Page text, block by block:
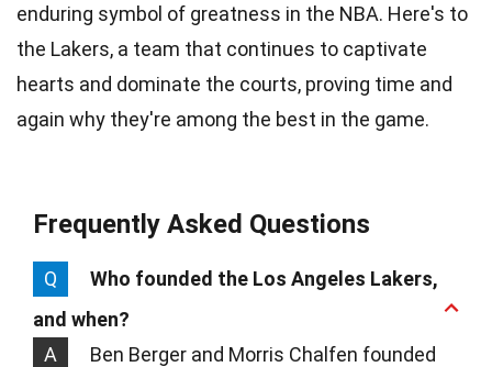
enduring symbol of greatness in the NBA. Here's to
the Lakers, a team that continues to captivate
hearts and dominate the courts, proving time and
again why they're among the best in the game.
Frequently Asked Questions
Q
Who founded the Los Angeles Lakers,
and when?
A
Ben Berger and Morris Chalfen founded